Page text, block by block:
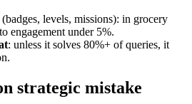
(badges, levels, missions): in grocery
engagement under 5%.
: unless it solves 80%+ of queries, it
strategic mistake